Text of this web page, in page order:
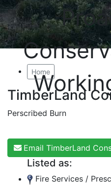
Home
TimberLand
Perscribed Burn
Email TimberLand
Listed as:
Fire Services /